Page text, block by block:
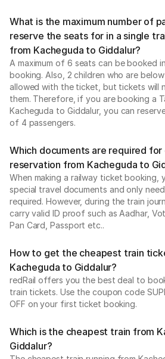
What is the maximum number of
reserve the seats for in a single
from Kacheguda to Giddalur?
A maximum of 6 seats can be booked
booking. Also, 2 children who are
allowed with the ticket, but tickets will
them. Therefore, if you are booking a
Kacheguda to Giddalur, you can
of 4 passengers.
Which documents are required for
reservation from Kacheguda to
When making a railway ticket booking,
special travel documents and only
required. However, during the train
carry valid ID proof such as Aadhar,
Pan Card, Passport etc..
How to get the cheapest train
Kacheguda to Giddalur?
redRail offers you the best deal to
train tickets. Use the coupon code
OFF on your first ticket booking.
Which is the cheapest train from
Giddalur?